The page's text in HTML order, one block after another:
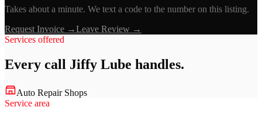
Takes about a minute. We text a code to the number on this listing.
Request Invoice →Leave Review →
Services offered
Every call Jiffy Lube handles.
Auto Repair Shops
Service area